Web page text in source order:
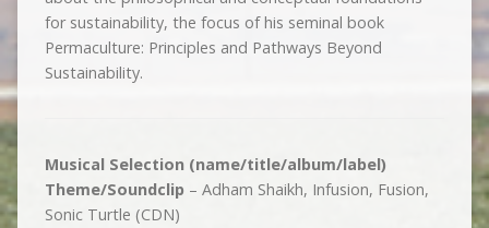
for sustainability, the focus of his seminal book
Permaculture: Principles and Pathways Beyond
Sustainability.
Musical Selection (name/title/album/label)
Theme/Soundclip – Adham Shaikh, Infusion, Fusion,
Sonic Turtle (CDN)